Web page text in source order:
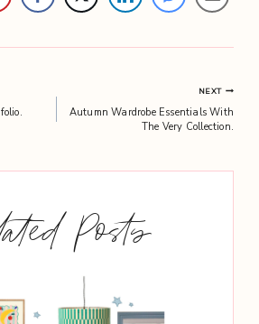
NEXT
Autumn Wardrobe Essentials With
The Very Collection.
Posts